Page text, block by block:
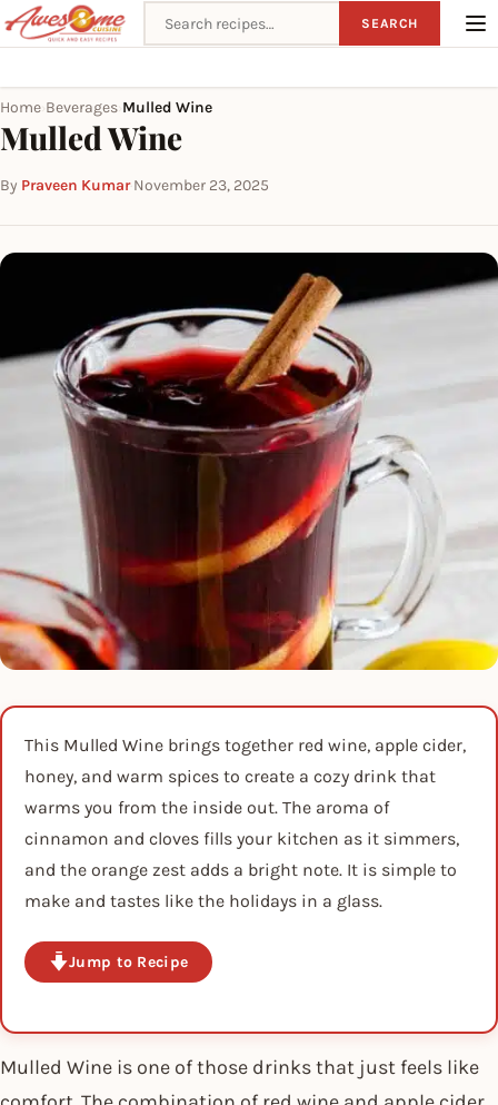
Search recipes SEARCH
Home Beverages Mulled Wine
Mulled Wine
By Praveen Kumar·November 23, 2025
This Mulled Wine brings together red wine, apple cider,
honey, and warm spices to create a cozy drink that
warms you from the inside out. The aroma of
cinnamon and cloves fills your kitchen as it simmers,
and the orange zest adds a bright note. It is simple to
make and tastes like the holidays in a glass.
Jump to Recipe
Mulled Wine is one of those drinks that just feels like